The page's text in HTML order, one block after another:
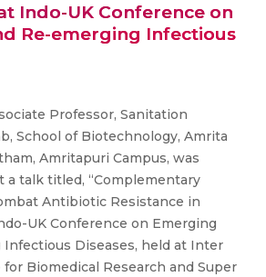
Indo-UK Conference on
Re-emerging Infectious
Professor, Sanitation
School of Biotechnology, Amrita
Amritapuri Campus, was
talk titled, “Complementary
Antibiotic Resistance in
UK Conference on Emerging
Infectious Diseases, held at Inter
Biomedical Research and Super